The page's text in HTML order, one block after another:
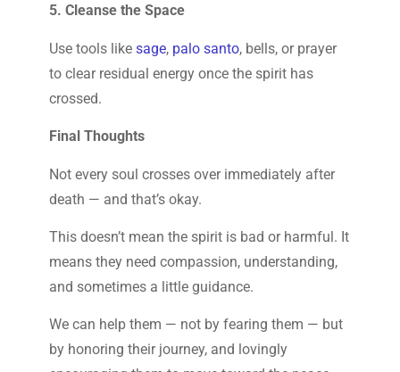
5. Cleanse the Space
Use tools like sage, palo santo, bells, or prayer
to clear residual energy once the spirit has
crossed.
Final Thoughts
Not every soul crosses over immediately after
death — and that’s okay.
This doesn’t mean the spirit is bad or harmful. It
means they need compassion, understanding,
and sometimes a little guidance.
We can help them — not by fearing them — but
by honoring their journey, and lovingly